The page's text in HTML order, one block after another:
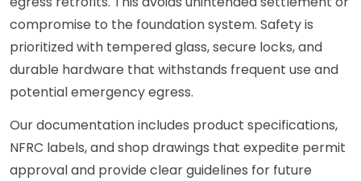
compromise to the foundation system. Safety is
prioritized with tempered glass, secure locks, and
durable hardware that withstands frequent use and
potential emergency egress.
Our documentation includes product specifications,
NFRC labels, and shop drawings that expedite permit
approval and provide clear guidelines for future